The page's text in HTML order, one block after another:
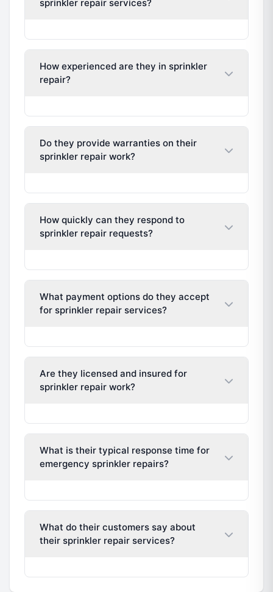
sprinkler repair services?
How experienced are they in sprinkler
repair?
Do they provide warranties on their
sprinkler repair work?
How quickly can they respond to
sprinkler repair requests?
What payment options do they accept
for sprinkler repair services?
Are they licensed and insured for
sprinkler repair work?
What is their typical response time for
emergency sprinkler repairs?
What do their customers say about
their sprinkler repair services?